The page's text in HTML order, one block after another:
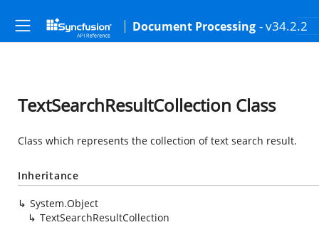
Document Processing - v34.2.2
TextSearchResultCollection Class
Class which represents the collection of text search result.
Inheritance
System.Object
TextSearchResultCollection